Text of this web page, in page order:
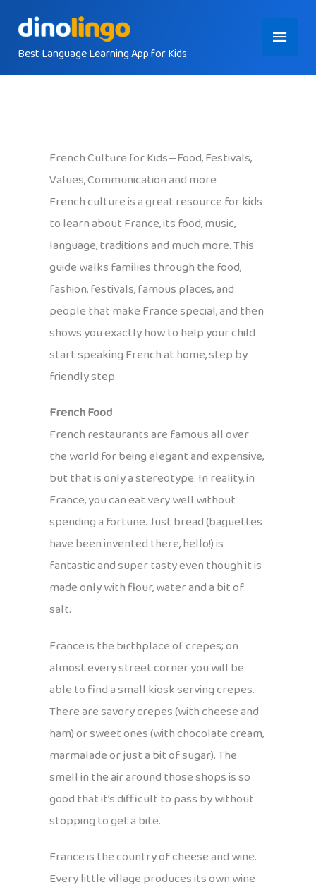
contentBest Language Learning App for Kids
Main
Menu
French Culture for Kids—Food, Festivals,
Values, Communication and more
French culture is a great resource for kids
to learn about France, its food, music,
language, traditions and much more. This
guide walks families through the food,
fashion, festivals, famous places, and
people that make France special, and then
shows you exactly how to help your child
start speaking French at home, step by
friendly step.
French Food
French restaurants are famous all over
the world for being elegant and expensive,
but that is only a stereotype. In reality, in
France, you can eat very well without
spending a fortune. Just bread (baguettes
have been invented there, hello!) is
fantastic and super tasty even though it is
made only with flour, water and a bit of
salt.
France is the birthplace of crepes; on
almost every street corner you will be
able to find a small kiosk serving crepes.
There are savory crepes (with cheese and
ham) or sweet ones (with chocolate cream,
marmalade or just a bit of sugar). The
smell in the air around those shops is so
good that it’s difficult to pass by without
stopping to get a bite.
France is the country of cheese and wine.
Every little village produces its own wine